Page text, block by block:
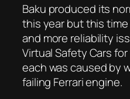
Baku produced its
this year but this
and more reliability
Virtual Safety Cars
each was caused by
failing Ferrari engine.